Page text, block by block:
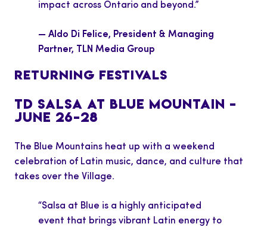
impact across Ontario and beyond.”
— Aldo Di Felice, President & Managing
Partner, TLN Media Group
RETURNING FESTIVALS
TD SALSA AT BLUE MOUNTAIN –
JUNE 26–28
The Blue Mountains heat up with a weekend
celebration of Latin music, dance, and culture that
takes over the Village.
“Salsa at Blue is a highly anticipated
event that brings vibrant Latin energy to